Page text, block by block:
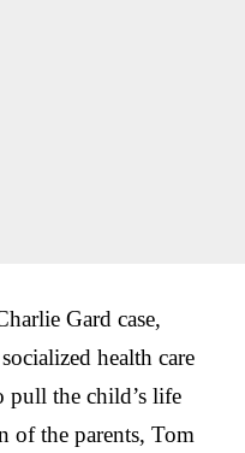
Gard case,
health care
pull the child’s life
of the parents, Tom